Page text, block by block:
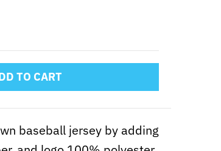
TO CART
baseball jersey by adding